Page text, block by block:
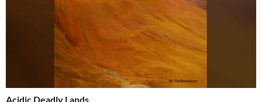
Acidic Deadly Lands